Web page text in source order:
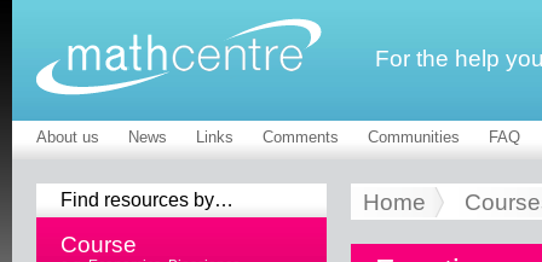
For the help
About us News Links Comments Communities FAQ
Find resources by…
Course
Home